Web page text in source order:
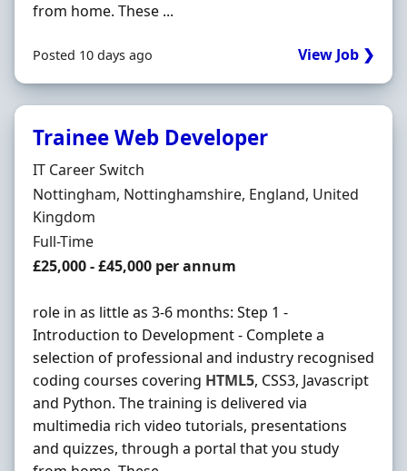
from home. These ...
Posted 10 days ago View Job ❯
Trainee Web Developer
Hiring Organisation
IT Career Switch
Location
Nottingham, Nottinghamshire, England, United
Kingdom
Employment Type
Full-Time
Salary
£25,000 - £45,000 per annum
role in as little as 3-6 months: Step 1 -
Introduction to Development - Complete a
selection of professional and industry recognised
coding courses covering HTML5, CSS3, Javascript
and Python. The training is delivered via
multimedia rich video tutorials, presentations
and quizzes, through a portal that you study